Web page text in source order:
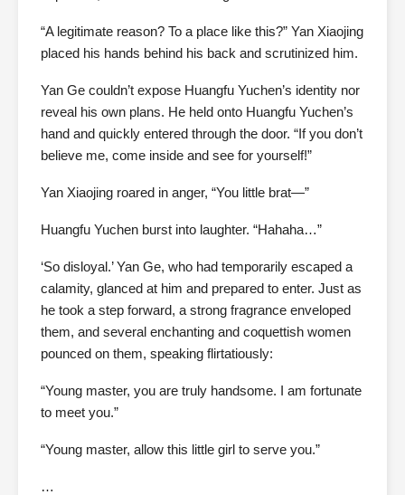
“A legitimate reason? To a place like this?” Yan Xiaojing
placed his hands behind his back and scrutinized him.
Yan Ge couldn’t expose Huangfu Yuchen’s identity nor
reveal his own plans. He held onto Huangfu Yuchen’s
hand and quickly entered through the door. “If you don’t
believe me, come inside and see for yourself!”
Yan Xiaojing roared in anger, “You little brat—”
Huangfu Yuchen burst into laughter. “Hahaha…”
‘So disloyal.’ Yan Ge, who had temporarily escaped a
calamity, glanced at him and prepared to enter. Just as
he took a step forward, a strong fragrance enveloped
them, and several enchanting and coquettish women
pounced on them, speaking flirtatiously:
“Young master, you are truly handsome. I am fortunate
to meet you.”
“Young master, allow this little girl to serve you.”
…